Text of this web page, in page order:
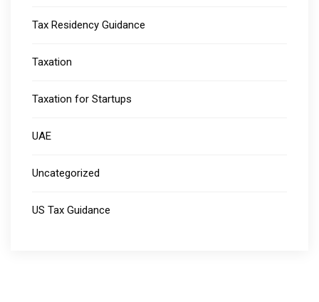
Tax Residency Guidance
Taxation
Taxation for Startups
UAE
Uncategorized
US Tax Guidance